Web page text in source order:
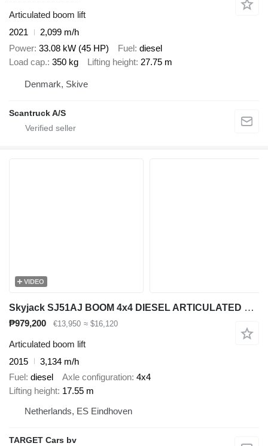
Articulated boom lift
2021
2,099 m/h
Power 33.08 kW (45 HP) Fuel diesel
Load cap. 350 kg Lifting height 27.75 m
Denmark, Skive
Scantruck A/S
VIDEO
Skyjack SJ51AJ BOOM 4x4 DIESEL ARTICULATED WORK LIFT W/ JIB 1755CM 2015
₱979,200 €13,950 ≈ $16,120
Articulated boom lift
2015
3,134 m/h
Fuel diesel Axle configuration 4x4
Lifting height 17.55 m
Netherlands, ES Eindhoven
TARGET Cars bv